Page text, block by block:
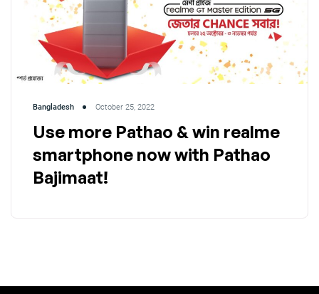
Bangladesh October 25, 2022
Use more Pathao & win realme
smartphone now with Pathao
Bajimaat!